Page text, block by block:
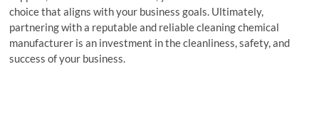
choice that aligns with your business goals. Ultimately,
partnering with a reputable and reliable cleaning chemical
manufacturer is an investment in the cleanliness, safety, and
success of your business.